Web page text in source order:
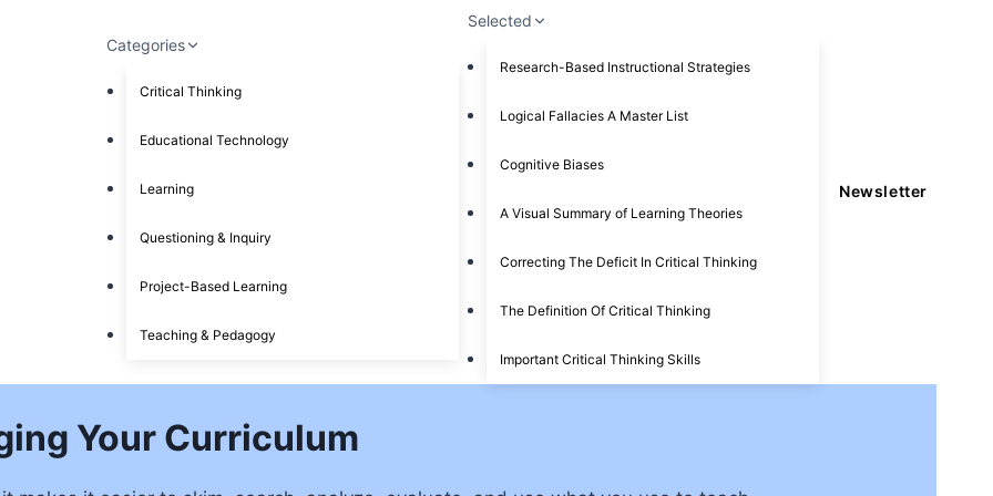
Categories
Critical Thinking
Educational Technology
Learning
Questioning & Inquiry
Project-Based Learning
Teaching & Pedagogy
Selected
Research-Based Instructional Strategies
Logical Fallacies A Master List
Cognitive Biases
A Visual Summary of Learning Theories
Correcting The Deficit In Critical Thinking
The Definition Of Critical Thinking
Important Critical Thinking Skills
Newsletter
Your Curriculum